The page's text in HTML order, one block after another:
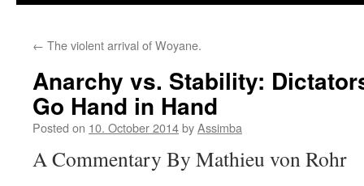
← The violent arrival of Woyane.
Anarchy vs. Stability:
Go Hand in Hand
Posted on 10. October 2014byAssimba
A Commentary By Mathieu von Rohr